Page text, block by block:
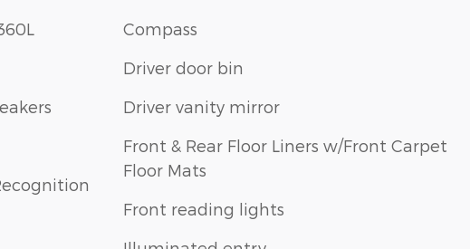
Compass
Driver door bin
Driver vanity mirror
Front & Rear Floor Liners w/Front Carpet
Floor Mats
Front reading lights